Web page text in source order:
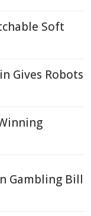
Soft
Gives Robots
Gambling Bill